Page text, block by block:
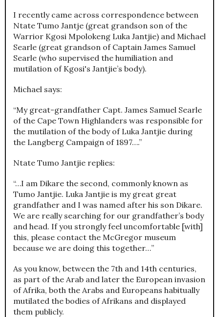
I recently came across correspondence between
Ntate Tumo Jantje (great grandson son of the
Warrior Kgosi Mpolokeng Luka Jantjie) and Michael
Searle (great grandson of Captain James Samuel
Searle (who supervised the humiliation and
mutilation of Kgosi's Jantjie’s body).
Michael says:
“My great-grandfather Capt. James Samuel Searle
of the Cape Town Highlanders was responsible for
the mutilation of the body of Luka Jantjie during
the Langberg Campaign of 1897….”
Ntate Tumo Jantjie replies:
“…I am Dikare the second, commonly known as
Tumo Jantjie. Luka Jantjie is my great great
grandfather and I was named after his son Dikare.
We are really searching for our grandfather’s body
and head. If you strongly feel uncomfortable [with]
this, please contact the McGregor museum
because we are doing this together…”
As you know, between the 7th and 14th centuries,
as part of the Arab and later the European invasion
of Afrika, both the Arabs and Europeans habitually
mutilated the bodies of Afrikans and displayed
them publicly.